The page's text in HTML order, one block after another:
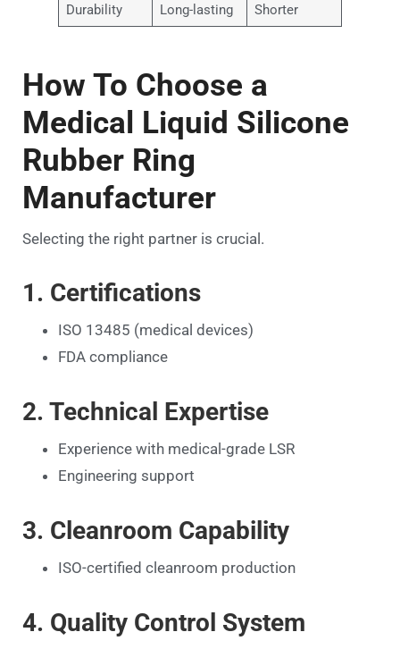
Durability Long-lasting Shorter
How To Choose a
Medical Liquid Silicone
Rubber Ring
Manufacturer
Selecting the right partner is crucial.
1. Certifications
ISO 13485 (medical devices)
FDA compliance
2. Technical Expertise
Experience with medical-grade LSR
Engineering support
3. Cleanroom Capability
ISO-certified cleanroom production
4. Quality Control System